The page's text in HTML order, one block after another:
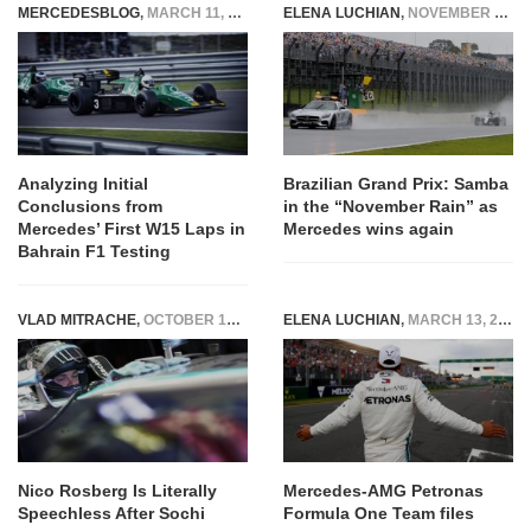
MERCEDESBLOG, MARCH 11, 2024
Analyzing Initial
Conclusions from
Mercedes’ First W15 Laps in
Bahrain F1 Testing
ELENA LUCHIAN, NOVEMBER 13, 2016
Brazilian Grand Prix: Samba
in the “November Rain” as
Mercedes wins again
VLAD MITRACHE, OCTOBER 17, 2014
Nico Rosberg Is Literally
Speechless After Sochi
ELENA LUCHIAN, MARCH 13, 2020
Mercedes-AMG Petronas
Formula One Team files